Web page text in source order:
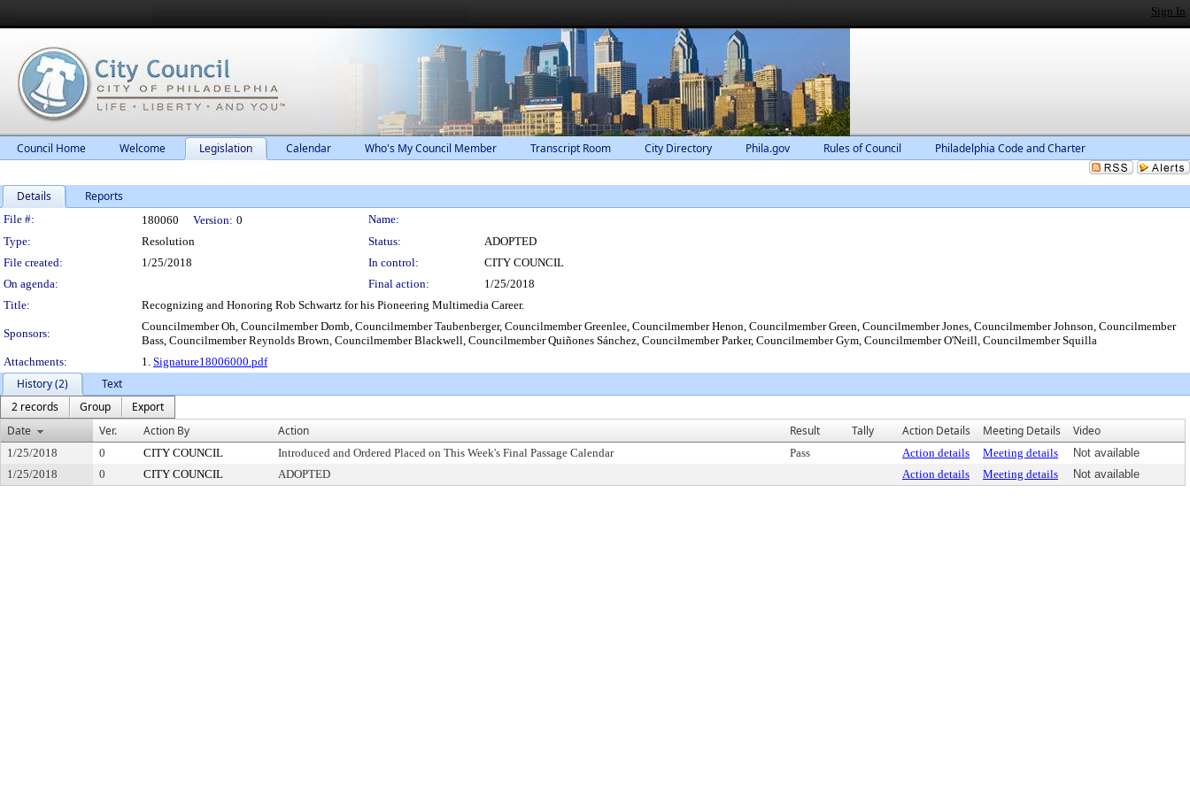
Sign In
Council Home Welcome Legislation Calendar Who's My Council Member Transcript Room City Directory Phila.gov Rules of Council Philadelphia Code and Charter
Details Reports
Legislation Details
File #: 180060 Version: 0
Name:
Type:
Resolution Status:
ADOPTED
File created:
1/25/2018 In control:
CITY COUNCIL
On agenda:
Final action:
1/25/2018
Title:
Recognizing and Honoring Rob Schwartz for his Pioneering Multimedia Career.
Sponsors:
Councilmember Oh, Councilmember Domb, Councilmember Taubenberger, Councilmember Greenlee, Councilmember Henon, Councilmember Green, Councilmember Jones, Councilmember Johnson, Councilmember
Bass, Councilmember Reynolds Brown, Councilmember Blackwell, Councilmember Quiñones Sánchez, Councilmember Parker, Councilmember Gym, Councilmember O'Neill, Councilmember Squilla
Attachments:
1. Signature18006000.pdf
History (2)
Text
2 records
Group
Export
Date
Ver. Action By Action Result Tally Action Details Meeting Details Video
1/25/2018 0 CITY COUNCIL Introduced and Ordered Placed on This Week's Final Passage Calendar Pass Action details Meeting details
Not available
1/25/2018
0 CITY COUNCIL ADOPTED Action details Meeting details Not available